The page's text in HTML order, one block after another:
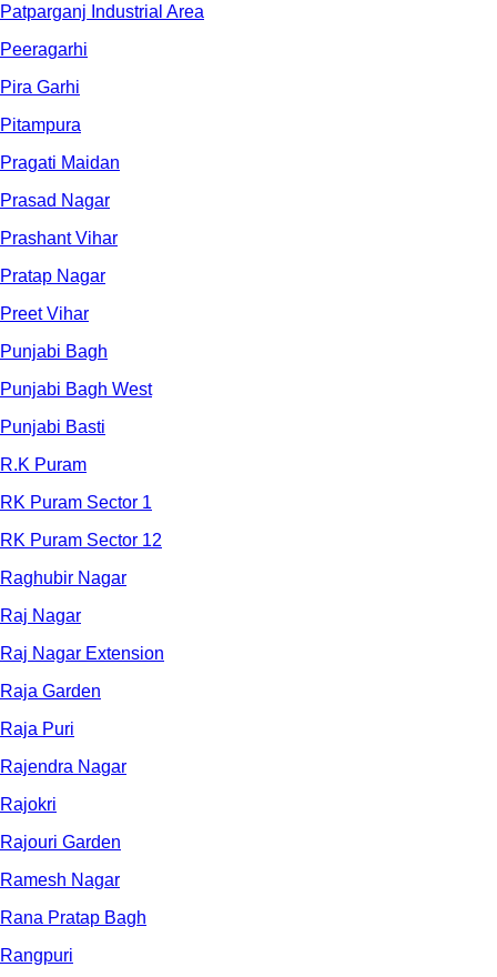
Patparganj Industrial Area
Peeragarhi
Pira Garhi
Pitampura
Pragati Maidan
Prasad Nagar
Prashant Vihar
Pratap Nagar
Preet Vihar
Punjabi Bagh
Punjabi Bagh West
Punjabi Basti
R.K Puram
RK Puram Sector 1
RK Puram Sector 12
Raghubir Nagar
Raj Nagar
Raj Nagar Extension
Raja Garden
Raja Puri
Rajendra Nagar
Rajokri
Rajouri Garden
Ramesh Nagar
Rana Pratap Bagh
Rangpuri